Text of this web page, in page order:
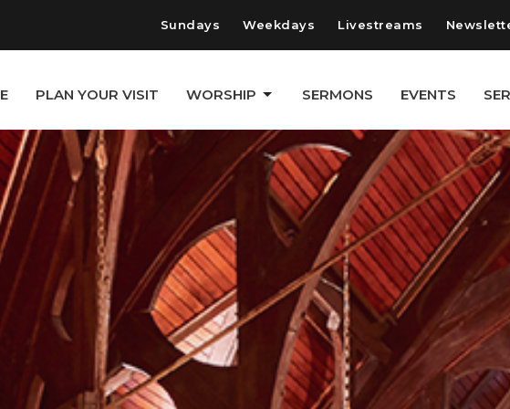
Sundays Weekdays Livestreams
PLAN YOUR VISIT WORSHIP SERMONS EVENTS